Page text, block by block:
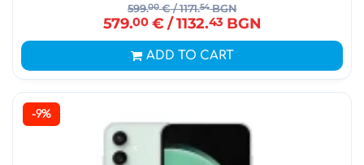
599.00€/ 1171.54BGN
579.00€ / 1132.43 BGN
ADD TO CART
-9%